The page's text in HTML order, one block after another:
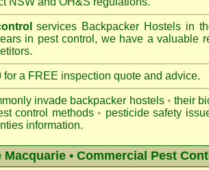
services Backpacker Hostels in
in pest control, we have a valuable
a FREE inspection quote and advice.
invade backpacker hostels • their
control methods• pesticide safety
information.
Macquarie• Commercial Pest